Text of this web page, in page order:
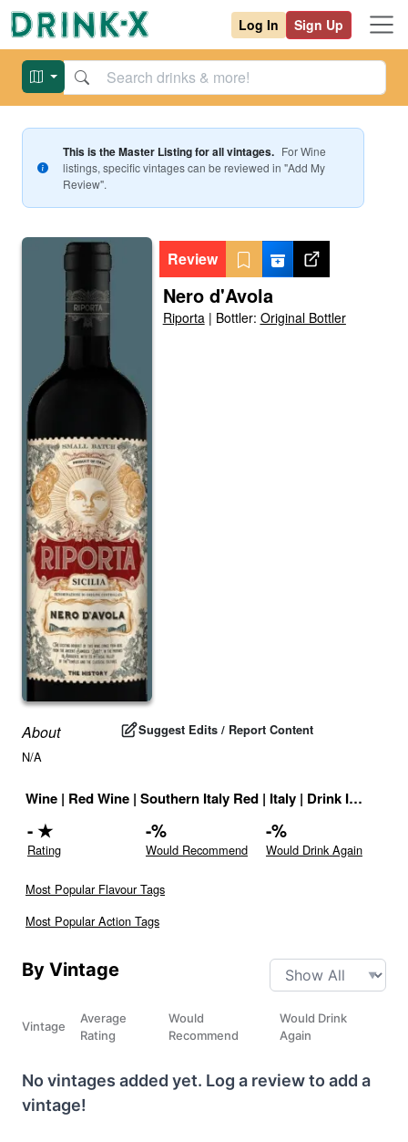
Log In Sign Up
This is the Master Listing for all vintages. ForWine
listings, specific vintages can be reviewed in "Add My
Review".
Review
Nero d'Avola
Riporta| Bottler: Original Bottler
About Suggest Edits / Report Content
N/A
Wine | Red Wine | Southern Italy Red | Italy | Drink ID:
-★
Rating
-%
Would Recommend
-%
Would Drink Again
Most Popular Flavour Tags
Most Popular Action Tags
By Vintage
Vintage
Average
Rating
Would
Recommend
Would Drink
Again
No vintages added yet. Log a review to add a
vintage!